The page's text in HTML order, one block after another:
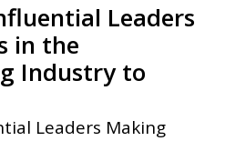
Leaders
in the
Industry to
Leaders Making